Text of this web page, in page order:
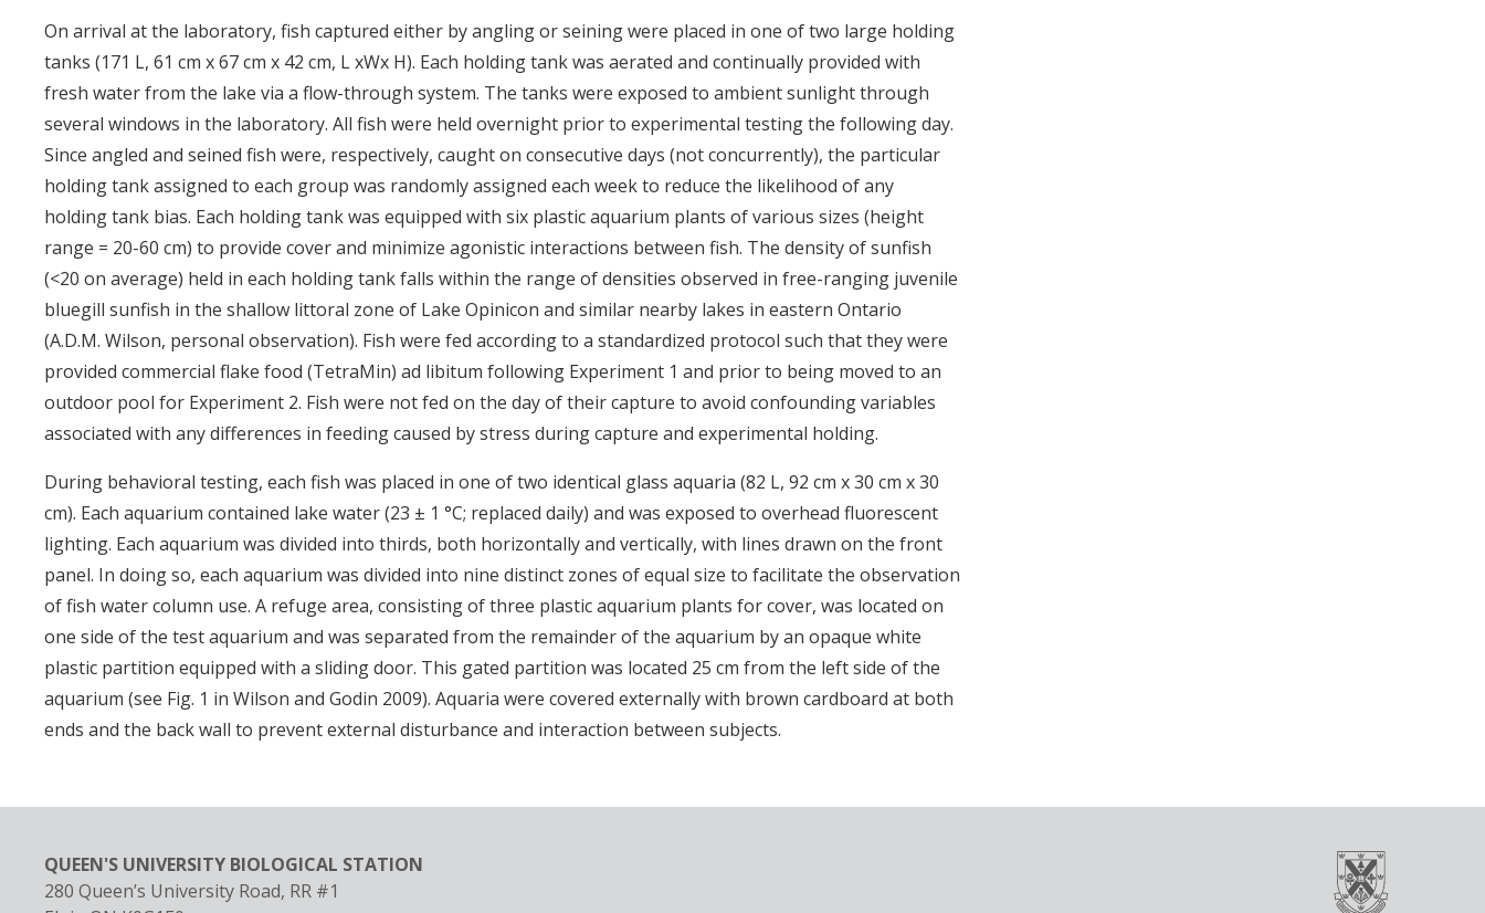
On arrival at the laboratory, fish captured either by angling or seining were placed in one of two large holding
tanks (171 L, 61 cm x 67 cm x 42 cm, L xWx H). Each holding tank was aerated and continually provided with
fresh water from the lake via a flow-through system. The tanks were exposed to ambient sunlight through
several windows in the laboratory. All fish were held overnight prior to experimental testing the following day.
Since angled and seined fish were, respectively, caught on consecutive days (not concurrently), the particular
holding tank assigned to each group was randomly assigned each week to reduce the likelihood of any
holding tank bias. Each holding tank was equipped with six plastic aquarium plants of various sizes (height
range = 20-60 cm) to provide cover and minimize agonistic interactions between fish. The density of sunfish
(<20 on average) held in each holding tank falls within the range of densities observed in free-ranging juvenile
bluegill sunfish in the shallow littoral zone of Lake Opinicon and similar nearby lakes in eastern Ontario
(A.D.M. Wilson, personal observation). Fish were fed according to a standardized protocol such that they were
provided commercial flake food (TetraMin) ad libitum following Experiment 1 and prior to being moved to an
outdoor pool for Experiment 2. Fish were not fed on the day of their capture to avoid confounding variables
associated with any differences in feeding caused by stress during capture and experimental holding.
During behavioral testing, each fish was placed in one of two identical glass aquaria (82 L, 92 cm x 30 cm x 30
cm). Each aquarium contained lake water (23 ± 1 °C; replaced daily) and was exposed to overhead fluorescent
lighting. Each aquarium was divided into thirds, both horizontally and vertically, with lines drawn on the front
panel. In doing so, each aquarium was divided into nine distinct zones of equal size to facilitate the observation
of fish water column use. A refuge area, consisting of three plastic aquarium plants for cover, was located on
one side of the test aquarium and was separated from the remainder of the aquarium by an opaque white
plastic partition equipped with a sliding door. This gated partition was located 25 cm from the left side of the
aquarium (see Fig. 1 in Wilson and Godin 2009). Aquaria were covered externally with brown cardboard at both
ends and the back wall to prevent external disturbance and interaction between subjects.
QUEEN'S UNIVERSITY BIOLOGICAL STATION
280 Queen’s University Road, RR #1